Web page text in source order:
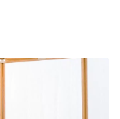
any form or by any
permission of the